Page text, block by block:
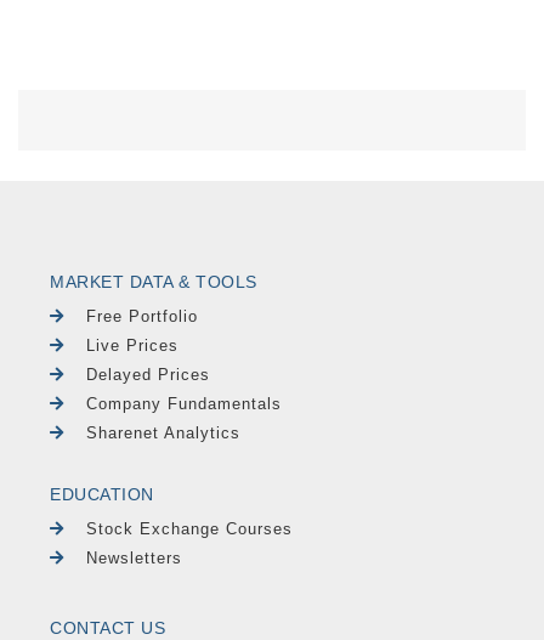
MARKET DATA & TOOLS
Free Portfolio
Live Prices
Delayed Prices
Company Fundamentals
Sharenet Analytics
EDUCATION
Stock Exchange Courses
Newsletters
CONTACT US